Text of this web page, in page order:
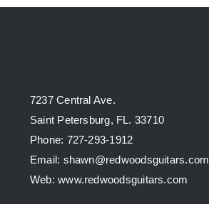
7237 Central Ave.
Saint Petersburg, FL. 33710
Phone: 727-293-1912
Email: shawn@redwoodsguitars.com
Web: www.redwoodsguitars.com